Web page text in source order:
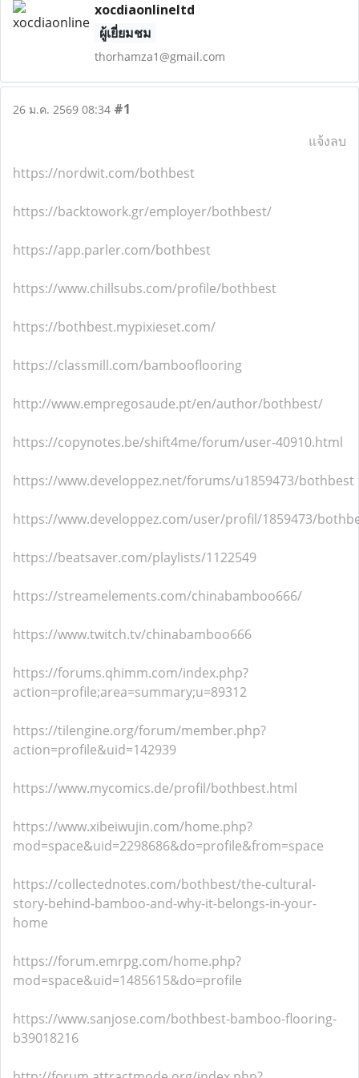
xocdiaonlineltd
ผู้เยี่ยมชม
thorhamza1@gmail.com
26 ม.ค. 2569 08:34 #1
แจ้งลบ
https://nordwit.com/bothbest
https://backtowork.gr/employer/bothbest/
https://app.parler.com/bothbest
https://www.chillsubs.com/profile/bothbest
https://bothbest.mypixieset.com/
https://classmill.com/bambooflooring
http://www.empregosaude.pt/en/author/bothbest/
https://copynotes.be/shift4me/forum/user-40910.html
https://www.developpez.net/forums/u1859473/bothbest
https://www.developpez.com/user/profil/1859473/
https://beatsaver.com/playlists/1122549
https://streamelements.com/chinabamboo666/
https://www.twitch.tv/chinabamboo666
https://forums.qhimm.com/index.php?
action=profile;area=summary;u=89312
https://tilengine.org/forum/member.php?
action=profile&uid=142939
https://www.mycomics.de/profil/bothbest.html
https://www.xibeiwujin.com/home.php?
mod=space&uid=2298686&do=profile&from=space
https://collectednotes.com/bothbest/the-cultural-
story-behind-bamboo-and-why-it-belongs-in-your-
home
https://forum.emrpg.com/home.php?
mod=space&uid=1485615&do=profile
https://www.sanjose.com/bothbest-bamboo-flooring-
b39018216